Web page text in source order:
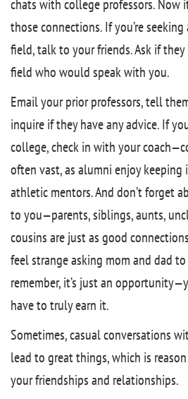
chats with college professors. Now
those connections. If you’re
field, talk to your friends. Ask if
field who would speak with you.
Email your prior professors, tell
inquire if they have any advice. If
college, check in with your
often vast, as alumni enjoy
athletic mentors. And don’t forget
to you—parents, siblings, aunts,
cousins are just as good
feel strange asking mom and dad
remember, it’s just an
have to truly earn it.
Sometimes, casual conversations
lead to great things, which is
your friendships and relationships.